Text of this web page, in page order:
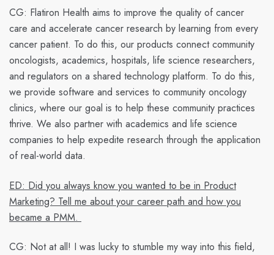
CG: Flatiron Health aims to improve the quality of cancer
care and accelerate cancer research by learning from every
cancer patient. To do this, our products connect community
oncologists, academics, hospitals, life science researchers,
and regulators on a shared technology platform. To do this,
we provide software and services to community oncology
clinics, where our goal is to help these community practices
thrive. We also partner with academics and life science
companies to help expedite research through the application
of real-world data.
ED: Did you always know you wanted to be in Product
Marketing? Tell me about your career path and how you
became a PMM.
CG: Not at all! I was lucky to stumble my way into this field,